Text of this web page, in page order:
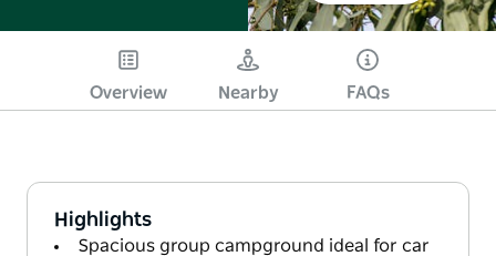
Overview Nearby FAQs
Highlights
Spacious group campground ideal for car